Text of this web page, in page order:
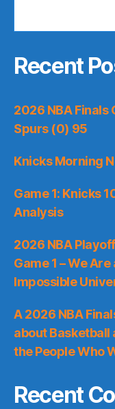
Recent
2026 NBA Finals
Spurs (0) 95
Knicks Morning
Game 1: Knicks
Analysis
2026 NBA
Game 1 – We
Impossible
A 2026 NBA
about Basketball
the People Who
Recent